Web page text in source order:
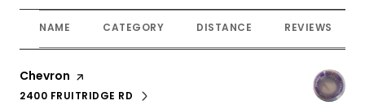
NAME CATEGORY DISTANCE REVIEWS
Visit the
Chevron page on Yelp
SEARCH
2400 FRUITRIDGE RD
ON GOOGLE MAPS